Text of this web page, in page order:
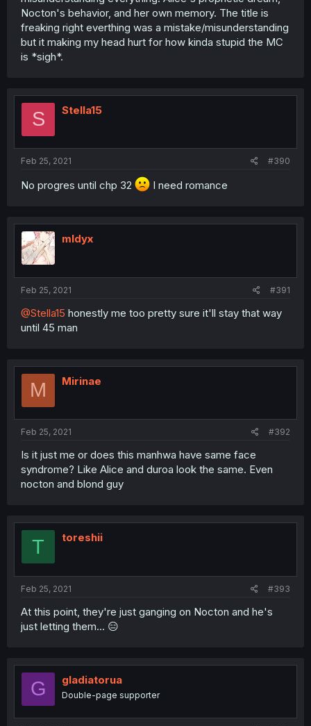
Nocton's behavior, and her own memory. The title is
freaking right everthing was a mistake/misunderstanding
but it making my head hurt for how kinda stupid the MC
is *sigh*.
S Stella15
Feb 25, 2021 #390
No progres until chp 32 I need romance
mldyx
Feb 25, 2021 #391
@Stella15 honestly me too pretty sure it'll stay that way
until 45 man
M Mirinae
Feb 25, 2021 #392
Is it just me or does this manhwa have same face
syndrome? Like Alice and duroa look the same. Even
nocton and blond guy
T toreshii
Feb 25, 2021 #393
At this point, they're just ganging on Nocton and he's
just letting them... 😑
G gladiatorua
Double-page supporter